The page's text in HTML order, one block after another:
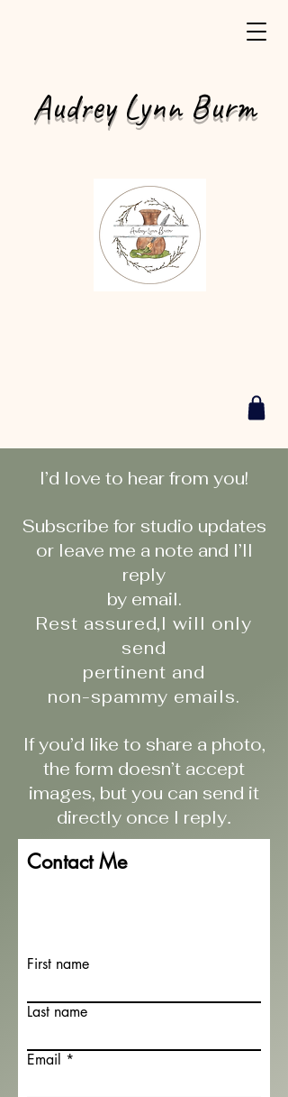
Audrey Lynn Burm
I’d love to hear from you!
Subscribe for studio updates
or leave me a note and I’ll
reply
by email.
Rest assured,I will only
send
pertinent and
non-spammy emails.
If you’d like to share a photo,
the form doesn’t accept
images, but you can send it
directly once I reply.
Contact Me
First name
Last name
Email